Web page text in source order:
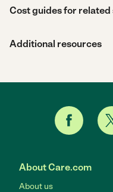
Cost guides for related
Additional resources
About Care.com
About us